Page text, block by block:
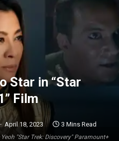
"Star Trek: Discovery" Paramount+
Star in “Star
Film
April 18, 2023 3 Mins Read